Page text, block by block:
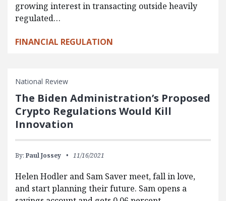
growing interest in transacting outside heavily
regulated…
FINANCIAL REGULATION
National Review
The Biden Administration’s Proposed
Crypto Regulations Would Kill
Innovation
By: Paul Jossey 11/16/2021
Helen Hodler and Sam Saver meet, fall in love,
and start planning their future. Sam opens a